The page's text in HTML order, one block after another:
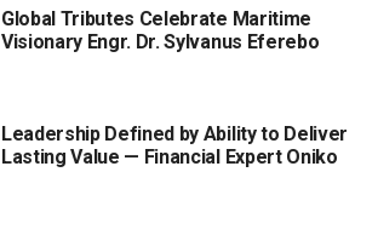
Global Tributes Celebrate Maritime
Visionary Engr. Dr. Sylvanus Eferebo
Leadership Defined by Ability to Deliver
Lasting Value — Financial Expert Oniko